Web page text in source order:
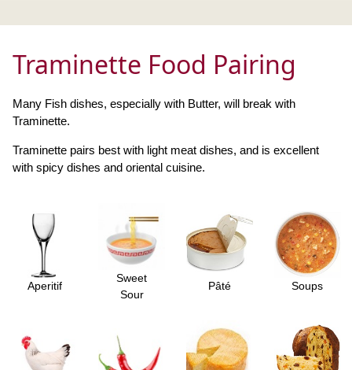
Traminette Food Pairing
Many Fish dishes, especially with Butter, will break with
Traminette.
Traminette pairs best with light meat dishes, and is excellent
with spicy dishes and oriental cuisine.
Aperitif
Sweet
Sour
Pâté Soups